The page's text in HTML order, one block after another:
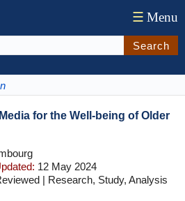
☰ Menu
Search
for the Well-being of Older
12 May 2024
| Research, Study, Analysis